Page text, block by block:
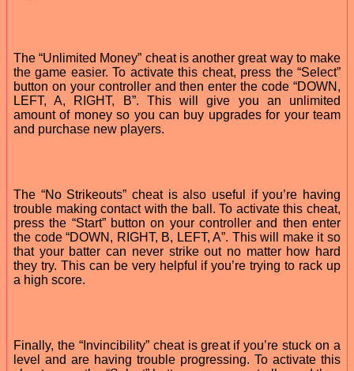
The “Unlimited Money” cheat is another great way to make
the game easier. To activate this cheat, press the “Select”
button on your controller and then enter the code “DOWN,
LEFT, A, RIGHT, B”. This will give you an unlimited
amount of money so you can buy upgrades for your team
and purchase new players.
The “No Strikeouts” cheat is also useful if you’re having
trouble making contact with the ball. To activate this cheat,
press the “Start” button on your controller and then enter
the code “DOWN, RIGHT, B, LEFT, A”. This will make it so
that your batter can never strike out no matter how hard
they try. This can be very helpful if you’re trying to rack up
a high score.
Finally, the “Invincibility” cheat is great if you’re stuck on a
level and are having trouble progressing. To activate this